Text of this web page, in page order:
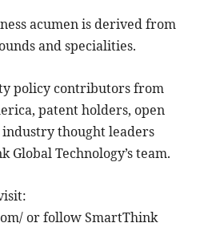
acumen is derived from
and specialities.
policy contributors from
patent holders, open
thought leaders
Global Technology’s team.
or follow SmartThink